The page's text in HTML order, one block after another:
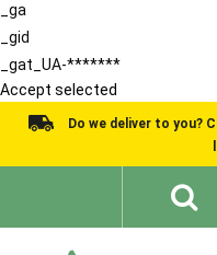
_ga
_gid
_gat_UA-*******
Accept selected
Do we deliver to you?